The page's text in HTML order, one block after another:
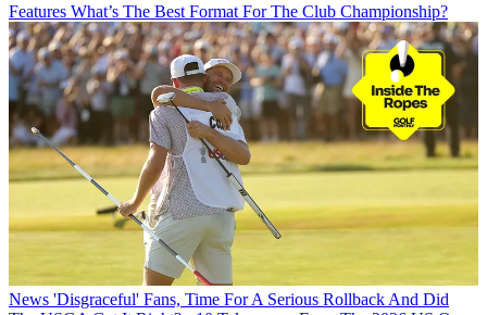
Features What’s The Best Format For The Club Championship?
News 'Disgraceful' Fans, Time For A Serious Rollback And Did